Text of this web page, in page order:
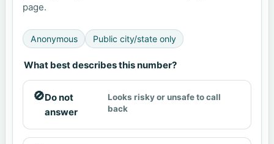
page.
Anonymous Public city/state only
What best describes this number?
🚫Do not
answer
Looks risky or unsafe to call
back